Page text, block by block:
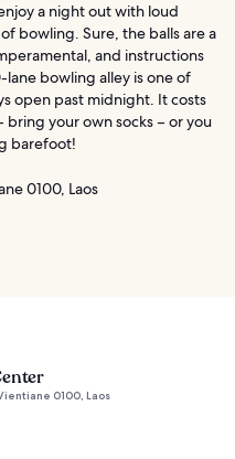
a night out with loud
bowling. Sure, the balls are a
and instructions
lane bowling alley is one of
open past midnight. It costs
bring your own socks – or you
barefoot!
0100, Laos
0100, Laos